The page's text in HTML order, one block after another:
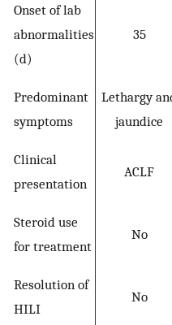
Onset of lab
abnormalities
(d)
35
Predominant
symptoms
Lethargy
jaundice
Clinical
presentation
ACLF
Steroid use
for treatment
No
Resolution of
HILI
No